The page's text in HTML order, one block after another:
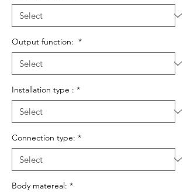
Output function: *
Installation type : *
Connection type: *
Body matereal: *